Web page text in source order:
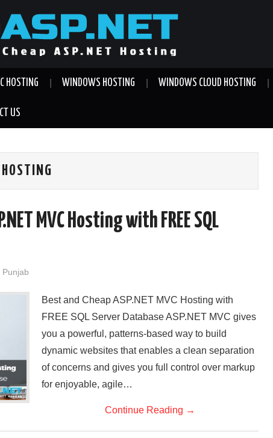
HOSTING WINDOWS HOSTING WINDOWS CLOUD HOSTING
US
MVC Hosting with FREE SQL
Punjab
Best and Cheap ASP.NET MVC Hosting with
FREE SQL Server Database ASP.NET MVC gives
you a powerful, patterns-based way to build
dynamic websites that enables a clean separation
of concerns and gives you full control over markup
for enjoyable, agile…
Continue Reading →